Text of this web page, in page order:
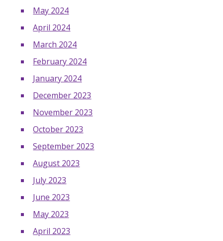
May 2024
April 2024
March 2024
February 2024
January 2024
December 2023
November 2023
October 2023
September 2023
August 2023
July 2023
June 2023
May 2023
April 2023